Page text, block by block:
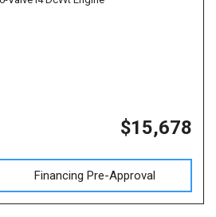
$15,678
Financing Pre-Approval